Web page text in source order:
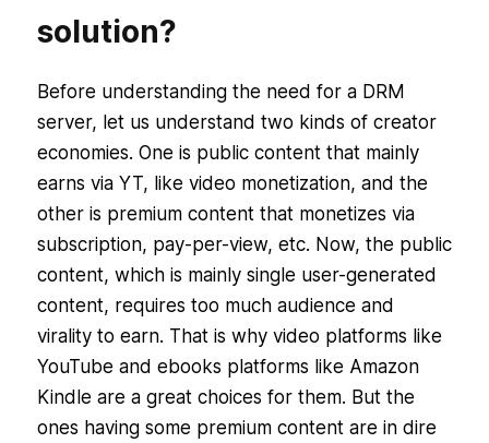
solution?
Before understanding the need for a DRM
server, let us understand two kinds of creator
economies. One is public content that mainly
earns via YT, like video monetization, and the
other is premium content that monetizes via
subscription, pay-per-view, etc. Now, the public
content, which is mainly single user-generated
content, requires too much audience and
virality to earn. That is why video platforms like
YouTube and ebooks platforms like Amazon
Kindle are a great choices for them. But the
ones having some premium content are in dire